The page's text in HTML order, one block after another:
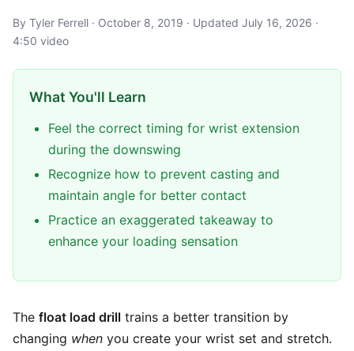
By Tyler Ferrell · October 8, 2019 · Updated July 16, 2026 ·
4:50 video
What You'll Learn
Feel the correct timing for wrist extension
during the downswing
Recognize how to prevent casting and
maintain angle for better contact
Practice an exaggerated takeaway to
enhance your loading sensation
The float load drill trains a better transition by
changing when you create your wrist set and stretch.